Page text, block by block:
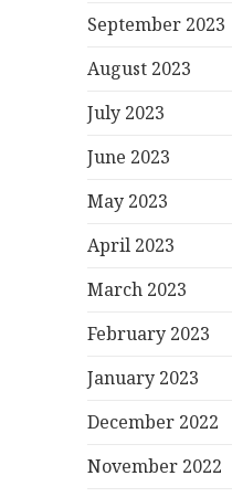
September 2023
August 2023
July 2023
June 2023
May 2023
April 2023
March 2023
February 2023
January 2023
December 2022
November 2022